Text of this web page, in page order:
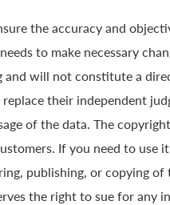
the accuracy and
to make necessary
and will not constitute a
their independent
of the data. The
If you need to
publishing, or copying
the right to sue for any